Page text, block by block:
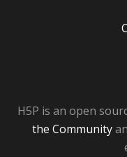
H5P is an open
the Community